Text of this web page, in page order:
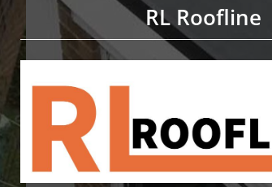
RL Roofline